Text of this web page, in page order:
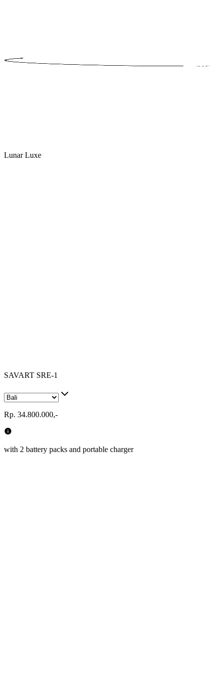
Lunar Luxe
SAVART SRE-1
Rp. 34.800.000,-
with 2 battery packs and portable charger